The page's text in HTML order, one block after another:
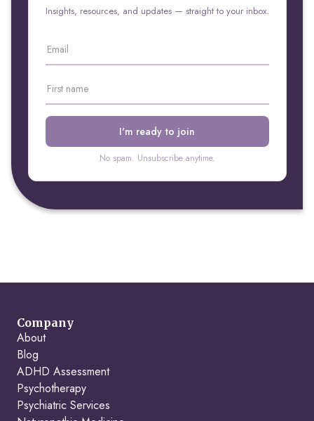
Insights, resources, and updates — straight to your inbox.
No spam. Unsubscribe anytime.
Company
About
Blog
ADHD Assessment
Psychotherapy
Psychiatric Services